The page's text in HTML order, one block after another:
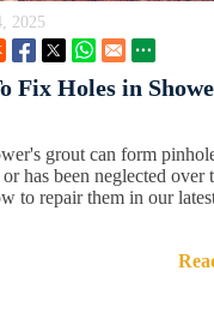
2025
Fix Holes in
grout can form
has been neglected over
to repair them in our